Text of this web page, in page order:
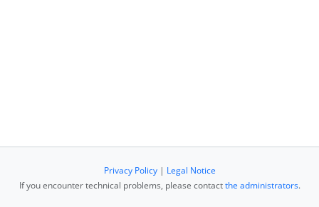
Privacy Policy| Legal Notice
If you encounter technical problems, please contactthe administrators.